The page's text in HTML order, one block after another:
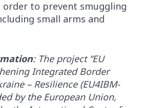
to prevent smuggling
small arms and
: The project “EU
Integrated Border
– Resilience (EU4IBM-
by the European Union,